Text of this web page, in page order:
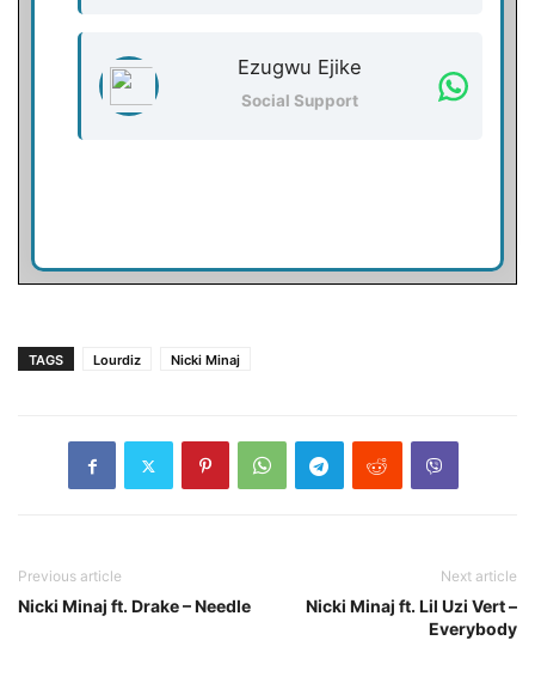
Ezugwu Ejike
Social Support
TAGS Lourdiz Nicki Minaj
Previous article
Nicki Minaj ft. Drake – Needle
Next article
Nicki Minaj ft. Lil Uzi Vert –
Everybody